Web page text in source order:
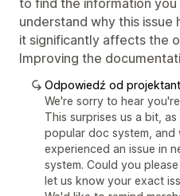
to find the information you
understand why this issue
it significantly affects the
Improving the
Odpowiedź od
We're sorry to hear
This surprises us a bit,
popular doc system,
experienced an issue in
system. Could you
let us know your exact